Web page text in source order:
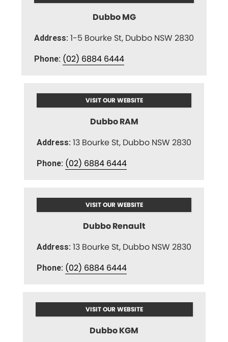
Dubbo MG
Address: 1-5 Bourke St, Dubbo NSW 2830
Phone: (02) 6884 6444
VISIT OUR WEBSITE
Dubbo RAM
Address: 13 Bourke St, Dubbo NSW 2830
Phone: (02) 6884 6444
VISIT OUR WEBSITE
Dubbo Renault
Address: 13 Bourke St, Dubbo NSW 2830
Phone: (02) 6884 6444
VISIT OUR WEBSITE
Dubbo KGM